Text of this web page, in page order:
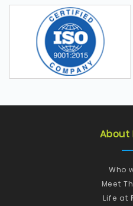
About
Who
Meet
Life at